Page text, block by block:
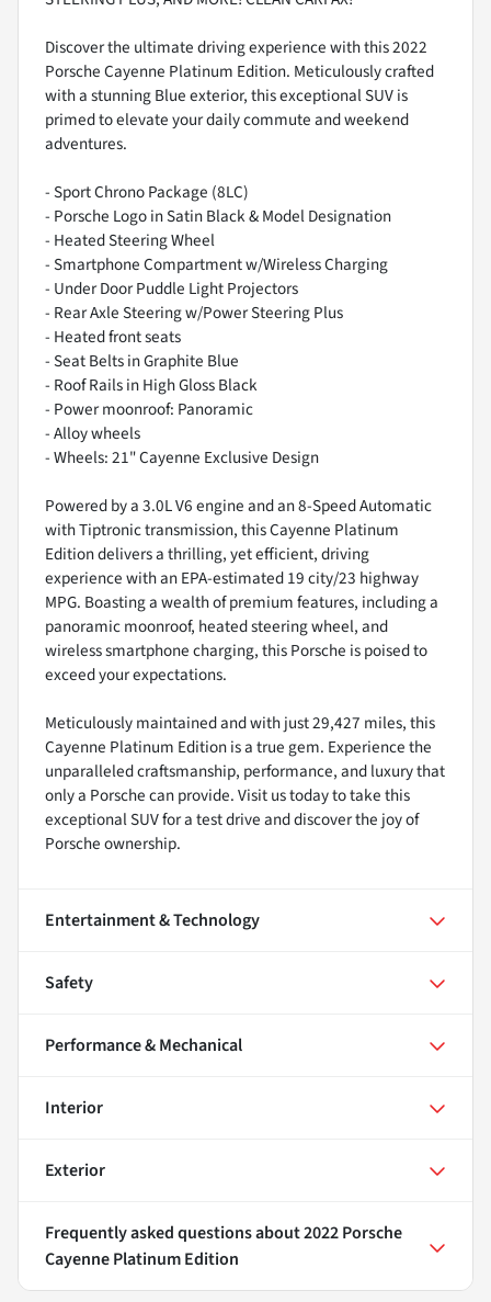
Discover the ultimate driving experience with this 2022
Porsche Cayenne Platinum Edition. Meticulously crafted
with a stunning Blue exterior, this exceptional SUV is
primed to elevate your daily commute and weekend
adventures.
- Sport Chrono Package (8LC)
- Porsche Logo in Satin Black & Model Designation
- Heated Steering Wheel
- Smartphone Compartment w/Wireless Charging
- Under Door Puddle Light Projectors
- Rear Axle Steering w/Power Steering Plus
- Heated front seats
- Seat Belts in Graphite Blue
- Roof Rails in High Gloss Black
- Power moonroof: Panoramic
- Alloy wheels
- Wheels: 21" Cayenne Exclusive Design
Powered by a 3.0L V6 engine and an 8-Speed Automatic
with Tiptronic transmission, this Cayenne Platinum
Edition delivers a thrilling, yet efficient, driving
experience with an EPA-estimated 19 city/23 highway
MPG. Boasting a wealth of premium features, including a
panoramic moonroof, heated steering wheel, and
wireless smartphone charging, this Porsche is poised to
exceed your expectations.
Meticulously maintained and with just 29,427 miles, this
Cayenne Platinum Edition is a true gem. Experience the
unparalleled craftsmanship, performance, and luxury that
only a Porsche can provide. Visit us today to take this
exceptional SUV for a test drive and discover the joy of
Porsche ownership.
Entertainment & Technology
Safety
Performance & Mechanical
Interior
Exterior
Frequently asked questions about2022 Porsche
Cayenne Platinum Edition